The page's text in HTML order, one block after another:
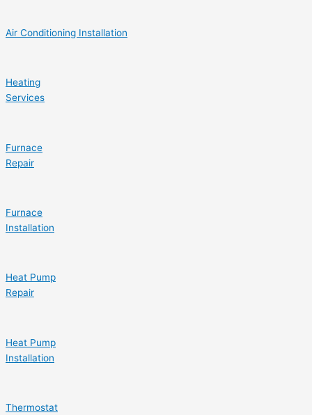
Air Conditioning Installation
Heating
Services
Furnace
Repair
Furnace
Installation
Heat Pump
Repair
Heat Pump
Installation
Thermostat